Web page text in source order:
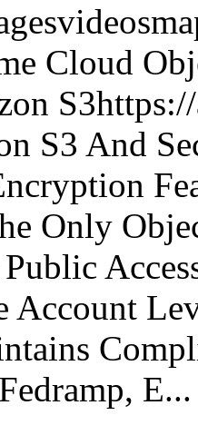
Cloud
S3 And
Only
Account
E...